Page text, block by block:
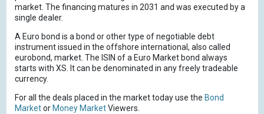
market. The financing matures in 2031 and was executed by a
single dealer.
A Euro bond is a bond or other type of negotiable debt
instrument issued in the offshore international, also called
eurobond, market. The ISIN of a Euro Market bond always
starts with XS. It can be denominated in any freely tradeable
currency.
For all the deals placed in the market today use the Bond
Marketor Money MarketViewers.